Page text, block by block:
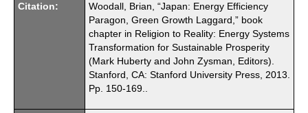
Citation:
Woodall, Brian, “Japan: Energy Efficiency
Paragon, Green Growth Laggard,” book
chapter in Religion to Reality: Energy Systems
Transformation for Sustainable Prosperity
(Mark Huberty and John Zysman, Editors).
Stanford, CA: Stanford University Press, 2013.
Pp. 150-169..